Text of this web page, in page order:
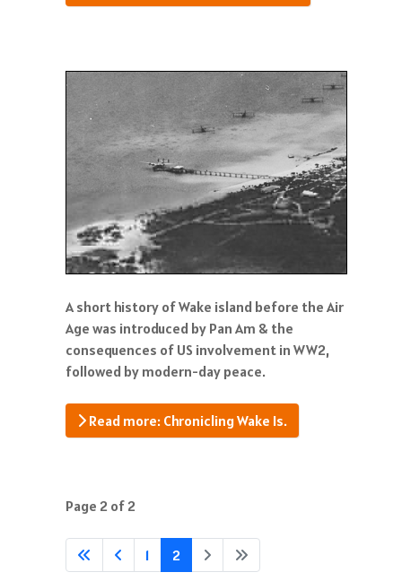
A short history of Wake island before the Air
Age was introduced by Pan Am & the
consequences of US involvement in WW2,
followed by modern-day peace.
Read more: Chronicling Wake Is.
Page 2 of 2
1 2